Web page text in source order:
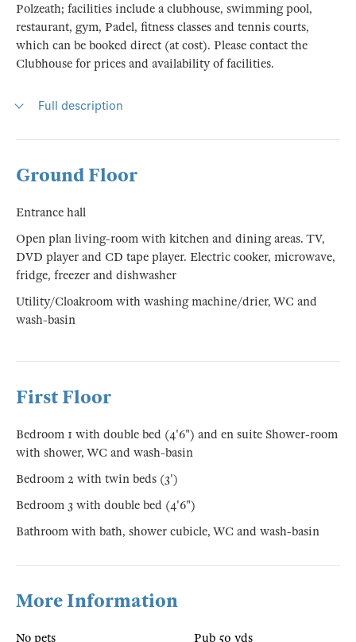
Polzeath; facilities include a clubhouse, swimming pool,
restaurant, gym, Padel, fitness classes and tennis courts,
which can be booked direct (at cost). Please contact the
Clubhouse for prices and availability of facilities.
Full description
Ground Floor
Entrance hall
Open plan living-room with kitchen and dining areas. TV,
DVD player and CD tape player. Electric cooker, microwave,
fridge, freezer and dishwasher
Utility/Cloakroom with washing machine/drier, WC and
wash-basin
First Floor
Bedroom 1 with double bed (4'6") and en suite Shower-room
with shower, WC and wash-basin
Bedroom 2 with twin beds (3')
Bedroom 3 with double bed (4'6")
Bathroom with bath, shower cubicle, WC and wash-basin
More Information
No pets Pub 50 yds